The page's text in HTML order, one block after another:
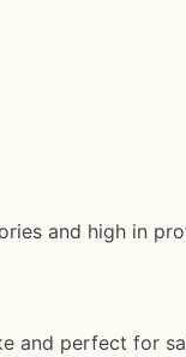
and high in
and perfect for